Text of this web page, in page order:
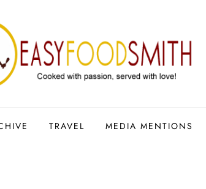
TRAVEL MEDIA MENTIONS